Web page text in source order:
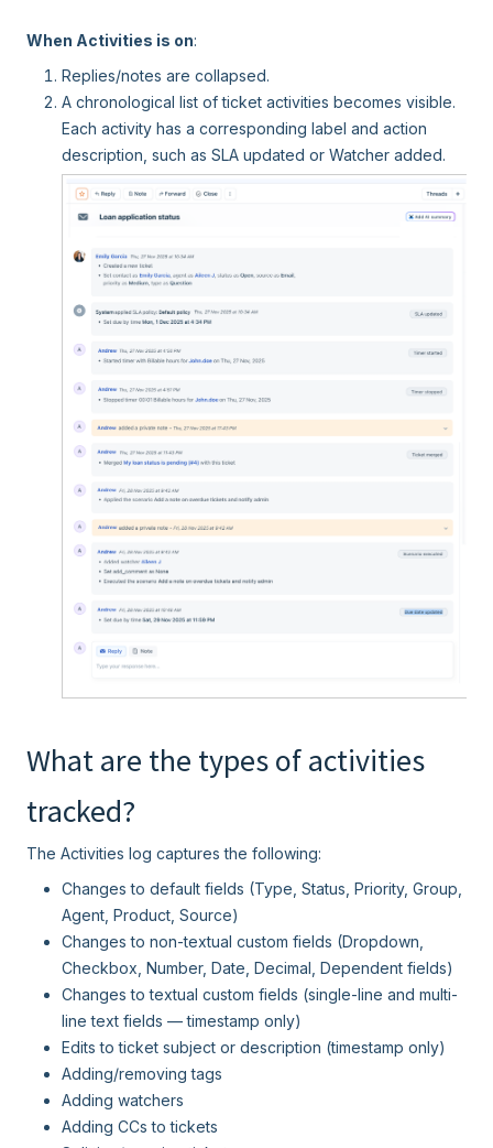
When Activities is on:
Replies/notes are collapsed.
A chronological list of ticket activities becomes visible.
Each activity has a corresponding label and action
description, such as SLA updated or Watcher added.
What are the types of activities
tracked?
The Activities log captures the following:
Changes to default fields (Type, Status, Priority, Group,
Agent, Product, Source)
Changes to non-textual custom fields (Dropdown,
Checkbox, Number, Date, Decimal, Dependent fields)
Changes to textual custom fields (single-line and multi-
line text fields — timestamp only)
Edits to ticket subject or description (timestamp only)
Adding/removing tags
Adding watchers
Adding CCs to tickets